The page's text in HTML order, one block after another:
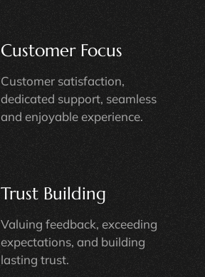
Customer Focus
Customer satisfaction,
dedicated support, seamless
and enjoyable experience.
Trust Building
Valuing feedback, exceeding
expectations, and building
lasting trust.